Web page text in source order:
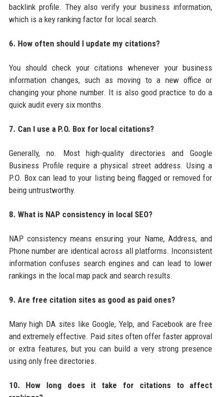
backlink profile. They also verify your business information,
which is a key ranking factor for local search.
6. How often should I update my citations?
You should check your citations whenever your business
information changes, such as moving to a new office or
changing your phone number. It is also good practice to do a
quick audit every six months.
7. Can I use a P.O. Box for local citations?
Generally, no. Most high-quality directories and Google
Business Profile require a physical street address. Using a
P.O. Box can lead to your listing being flagged or removed for
being untrustworthy.
8. What is NAP consistency in local SEO?
NAP consistency means ensuring your Name, Address, and
Phone number are identical across all platforms. Inconsistent
information confuses search engines and can lead to lower
rankings in the local map pack and search results.
9. Are free citation sites as good as paid ones?
Many high DA sites like Google, Yelp, and Facebook are free
and extremely effective. Paid sites often offer faster approval
or extra features, but you can build a very strong presence
using only free directories.
10. How long does it take for citations to affect